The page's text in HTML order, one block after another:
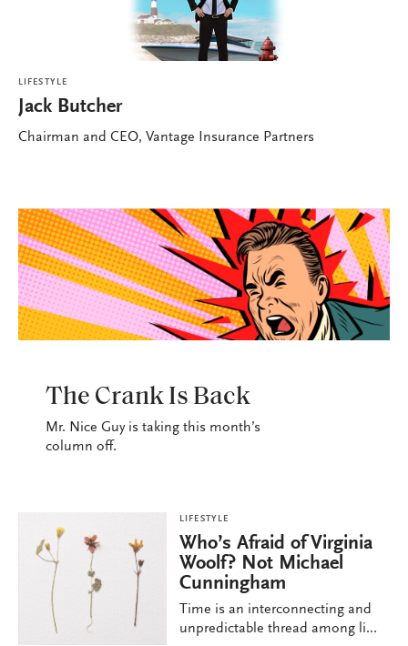
LIFESTYLE
Jack Butcher
Chairman and CEO, Vantage Insurance Partners
The Crank Is Back
Mr. Nice Guy is taking this month’s
column off.
LIFESTYLE
Who’s Afraid of Virginia
Woolf? Not Michael
Cunningham
Time is an interconnecting and
unpredictable thread among li...